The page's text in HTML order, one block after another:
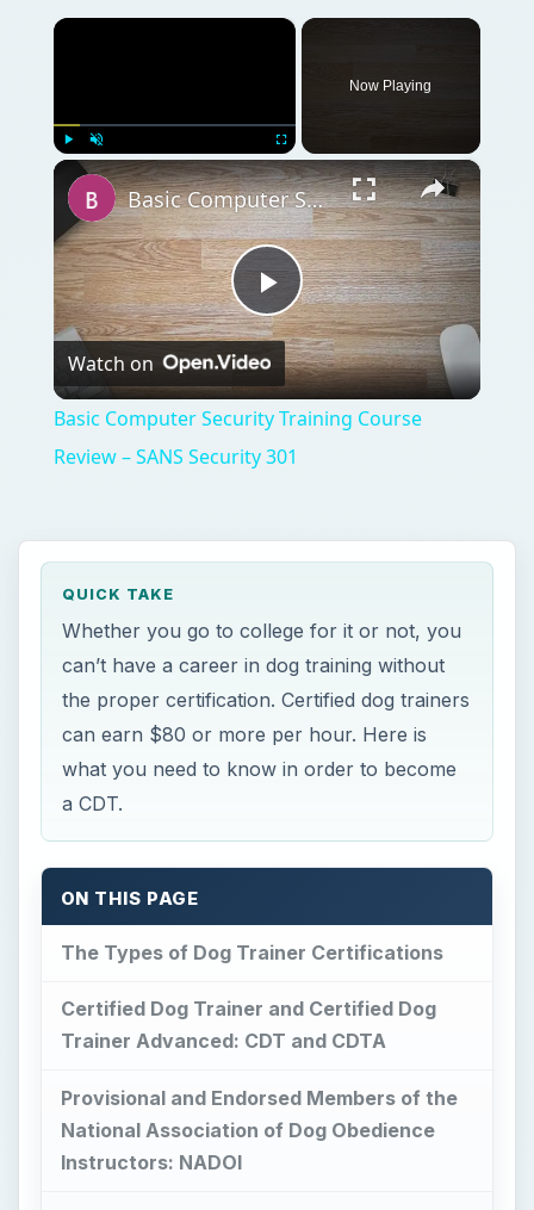
Basic Computer Security Training Course
QUICK TAKE
Whether you go to college for it or not, you
can’t have a career in dog training without
the proper certification. Certified dog trainers
can earn $80 or more per hour. Here is
what you need to know in order to become
a CDT.
The Types of Dog Trainer Certifications
Certified Dog Trainer and Certified Dog
Trainer Advanced: CDT and CDTA
Provisional and Endorsed Members of the
National Association of Dog Obedience
Instructors: NADOI
Schools for Dog Training Certification
CDT vs. School Certification
Other Certifications
References
Dog Trainer Instruction